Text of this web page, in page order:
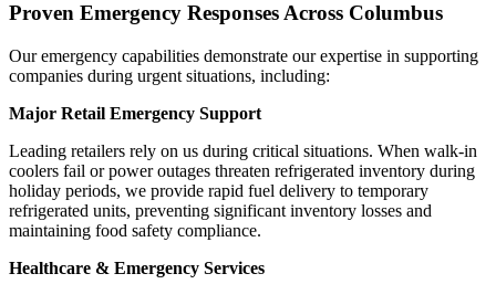
Proven Emergency Responses Across Columbus
Our emergency capabilities demonstrate our expertise in supporting
companies during urgent situations, including:
Major Retail Emergency Support
Leading retailers rely on us during critical situations. When walk-in
coolers fail or power outages threaten refrigerated inventory during
holiday periods, we provide rapid fuel delivery to temporary
refrigerated units, preventing significant inventory losses and
maintaining food safety compliance.
Healthcare & Emergency Services